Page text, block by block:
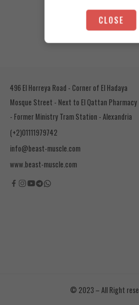
496 El Horreya Road - Corner of El Hadaya
Mosque Street - Next to El Qattan Pharmacy
- Former Ministry Tram Station - Alexandria
(+2)01111979742
info@beast-muscle.com
www.beast-muscle.com
© 2023 – All Right
CLOSE